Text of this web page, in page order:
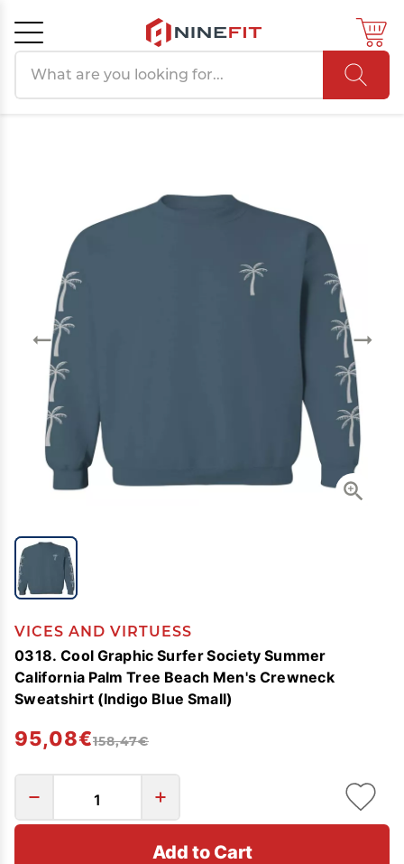
VICES AND VIRTUESS
0318. Cool Graphic Surfer Society Summer
California Palm Tree Beach Men's Crewneck
Sweatshirt (Indigo Blue Small)
95,08€158,47€
Add to Cart